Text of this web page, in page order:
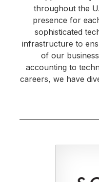
throughout the
presence for
sophisticated
infrastructure to
of our
accounting to
careers, we have